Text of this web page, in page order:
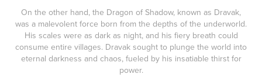
On the other hand, the Dragon of Shadow, known as Dravak,
was a malevolent force born from the depths of the underworld.
His scales were as dark as night, and his fiery breath could
consume entire villages. Dravak sought to plunge the world into
eternal darkness and chaos, fueled by his insatiable thirst for
power.